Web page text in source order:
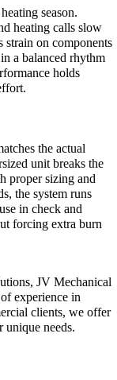
season.
heating calls slow
strain on components
a balanced rhythm
holds
the actual
unit breaks the
proper sizing and
the system runs
in check and
forcing extra burn
JV Mechanical
experience in
clients, we offer
unique needs.